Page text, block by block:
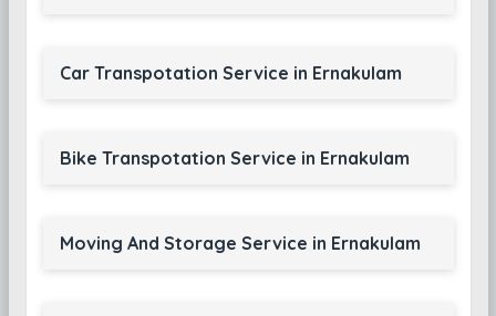
Car Transpotation Service in Ernakulam
Bike Transpotation Service in Ernakulam
Moving And Storage Service in Ernakulam